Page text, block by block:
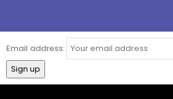
Email address: